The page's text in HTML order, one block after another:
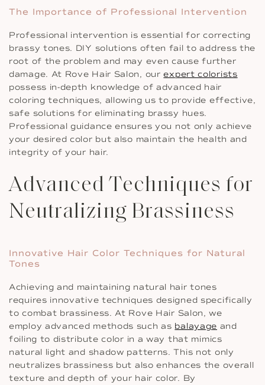
The Importance of Professional Intervention
Professional intervention is essential for correcting
brassy tones. DIY solutions often fail to address the
root of the problem and may even cause further
damage. At Rove Hair Salon, ourexpert colorists
possess in-depth knowledge of advanced hair
coloring techniques, allowing us to provide effective,
safe solutions for eliminating brassy hues.
Professional guidance ensures you not only achieve
your desired color but also maintain the health and
integrity of your hair.
Advanced Techniques for
Neutralizing Brassiness
Innovative Hair Color Techniques for Natural
Tones
Achieving and maintaining natural hair tones
requires innovative techniques designed specifically
to combat brassiness. At Rove Hair Salon, we
employ advanced methods such as balayage and
foiling to distribute color in a way that mimics
natural light and shadow patterns. This not only
neutralizes brassiness but also enhances the overall
texture and depth of your hair color. By